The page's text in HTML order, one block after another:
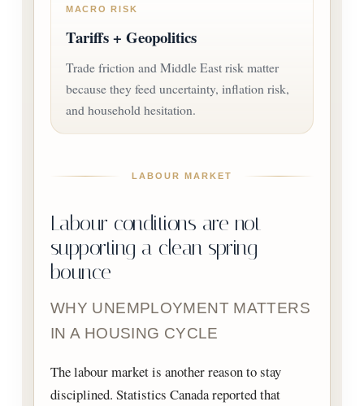
MACRO RISK
Tariffs + Geopolitics
Trade friction and Middle East risk matter
because they feed uncertainty, inflation risk,
and household hesitation.
LABOUR MARKET
Labour conditions are not
supporting a clean spring
bounce
WHY UNEMPLOYMENT MATTERS
IN A HOUSING CYCLE
The labour market is another reason to stay
disciplined. Statistics Canada reported that